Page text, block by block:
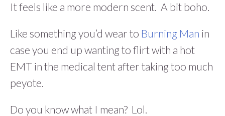
It feels like a more modern scent. A bit boho.
Like something you’d wear to Burning Man in
case you end up wanting to flirt with a hot
EMT in the medical tent after taking too much
peyote.
Do you know what I mean? Lol.